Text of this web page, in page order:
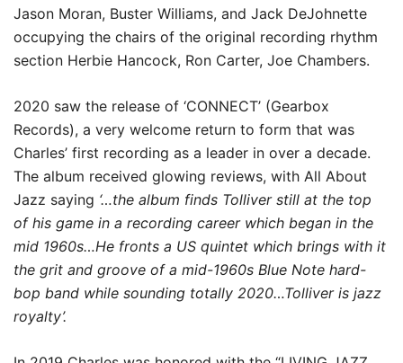
Jason Moran, Buster Williams, and Jack DeJohnette
occupying the chairs of the original recording rhythm
section Herbie Hancock, Ron Carter, Joe Chambers.
2020 saw the release of ‘CONNECT’ (Gearbox
Records), a very welcome return to form that was
Charles’ first recording as a leader in over a decade.
The album received glowing reviews, with All About
Jazz saying ‘…the album finds Tolliver still at the top
of his game in a recording career which began in the
mid 1960s…He fronts a US quintet which brings with it
the grit and groove of a mid-1960s Blue Note hard-
bop band while sounding totally 2020…Tolliver is jazz
royalty’.